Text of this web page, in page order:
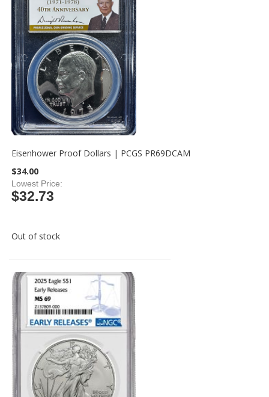
Eisenhower Proof Dollars | PCGS PR69DCAM
$34.00
Lowest Price
$32.73
Out of stock